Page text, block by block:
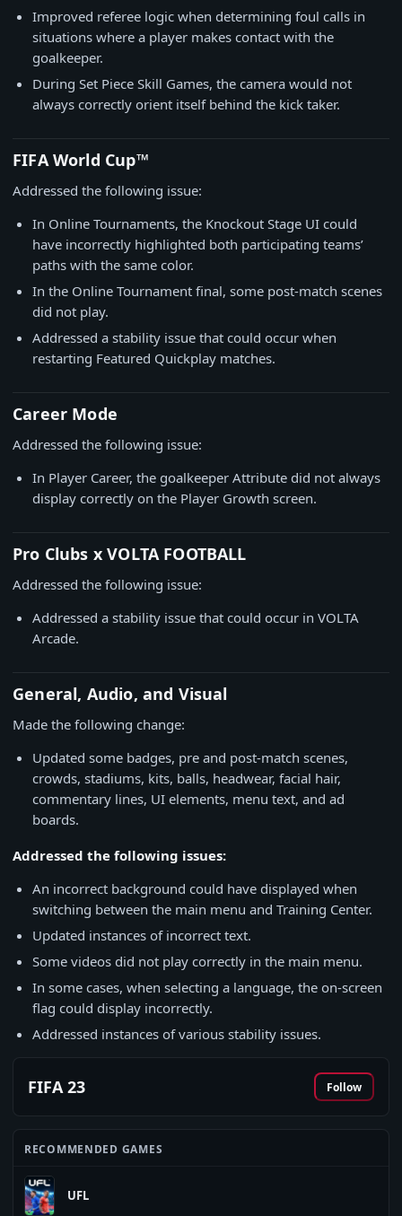
Improved referee logic when determining foul calls in
situations where a player makes contact with the
goalkeeper.
During Set Piece Skill Games, the camera would not
always correctly orient itself behind the kick taker.
FIFA World Cup™
Addressed the following issue:
In Online Tournaments, the Knockout Stage UI could
have incorrectly highlighted both participating teams’
paths with the same color.
In the Online Tournament final, some post-match scenes
did not play.
Addressed a stability issue that could occur when
restarting Featured Quickplay matches.
Career Mode
Addressed the following issue:
In Player Career, the goalkeeper Attribute did not always
display correctly on the Player Growth screen.
Pro Clubs x VOLTA FOOTBALL
Addressed the following issue:
Addressed a stability issue that could occur in VOLTA
Arcade.
General, Audio, and Visual
Made the following change:
Updated some badges, pre and post-match scenes,
crowds, stadiums, kits, balls, headwear, facial hair,
commentary lines, UI elements, menu text, and ad
boards.
Addressed the following issues:
An incorrect background could have displayed when
switching between the main menu and Training Center.
Updated instances of incorrect text.
Some videos did not play correctly in the main menu.
In some cases, when selecting a language, the on-screen
flag could display incorrectly.
Addressed instances of various stability issues.
FIFA 23 Follow
RECOMMENDED GAMES
UFL